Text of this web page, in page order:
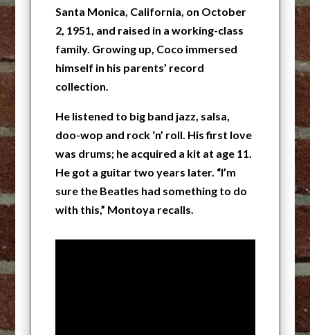
Santa Monica, California, on October
2, 1951, and raised in a working-class
family. Growing up, Coco immersed
himself in his parents’ record
collection.
He listened to big band jazz, salsa,
doo-wop and rock ‘n’ roll. His first love
was drums; he acquired a kit at age 11.
He got a guitar two years later. “I’m
sure the Beatles had something to do
with this,” Montoya recalls.